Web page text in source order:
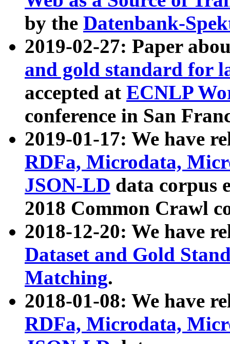
by the Datenbank-
2019-02-27: Paper
and gold standard for
accepted at ECNLP
conference in San
2019-01-17: We have
RDFa, Microdata,
JSON-LD data corpus
2018 Common Crawl
2018-12-20: We have
Dataset and Gold
Matching.
2018-01-08: We have
RDFa, Microdata,